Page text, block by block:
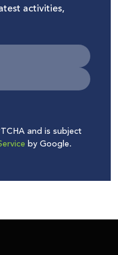
activities,
and is subject
by Google.